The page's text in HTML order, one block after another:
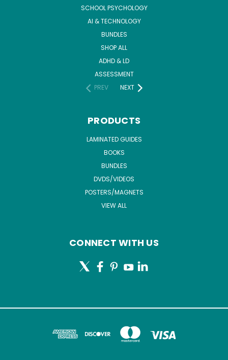
SCHOOL PSYCHOLOGY
AI & TECHNOLOGY
BUNDLES
SHOP ALL
ADHD & LD
ASSESSMENT
PREV
NEXT
PRODUCTS
LAMINATED GUIDES
BOOKS
BUNDLES
DVDS/VIDEOS
POSTERS/MAGNETS
VIEW ALL
CONNECT WITH US